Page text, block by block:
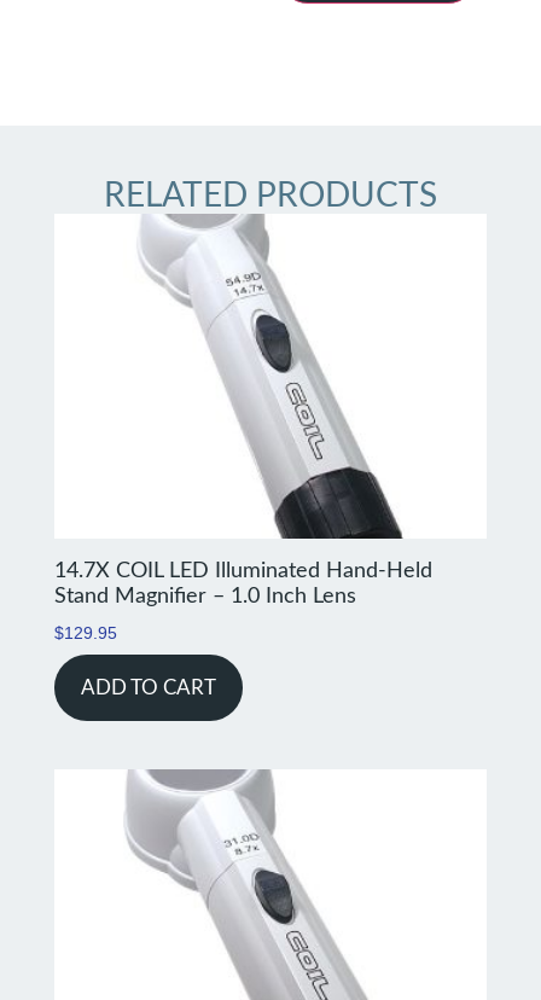
RELATED PRODUCTS
14.7X COIL LED Illuminated Hand-Held
Stand Magnifier – 1.0 Inch Lens
$129.95
ADD TO CART